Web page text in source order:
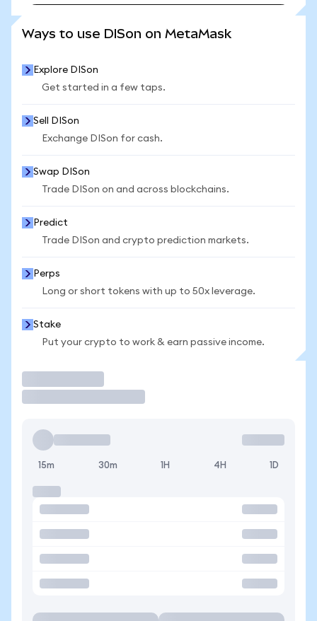
Ways to use DISon on MetaMask
Explore DISon
Get started in a few taps.
Sell DISon
Exchange DISon for cash.
Swap DISon
Trade DISon on and across blockchains.
Predict
Trade DISon and crypto prediction markets.
Perps
Long or short tokens with up to 50x leverage.
Stake
Put your crypto to work & earn passive income.
15m 30m 1H 4H 1D